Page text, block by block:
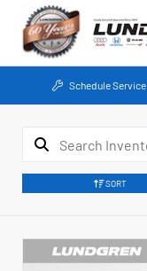
Schedule Service
SORT